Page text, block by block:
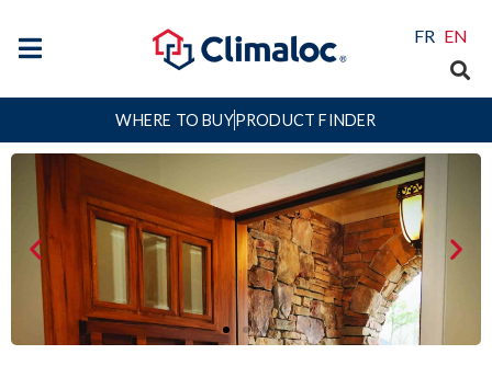
FR EN
WHERE TO BUYPRODUCT FINDER